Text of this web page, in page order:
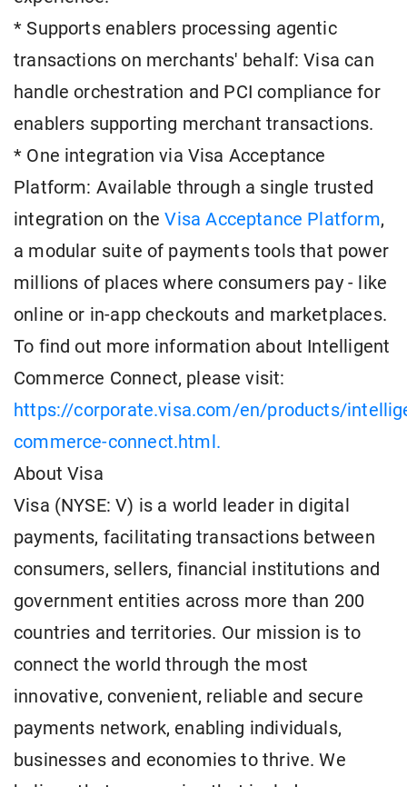
* Supports enablers processing agentic
transactions on merchants' behalf: Visa can
handle orchestration and PCI compliance for
enablers supporting merchant transactions.
* One integration via Visa Acceptance
Platform: Available through a single trusted
integration on theVisa Acceptance Platform,
a modular suite of payments tools that power
millions of places where consumers pay - like
online or in-app checkouts and marketplaces.
To find out more information about Intelligent
Commerce Connect, please visit:
https://corporate.visa.com/en/products/
commerce-connect.html.
About Visa
Visa (NYSE: V) is a world leader in digital
payments, facilitating transactions between
consumers, sellers, financial institutions and
government entities across more than 200
countries and territories. Our mission is to
connect the world through the most
innovative, convenient, reliable and secure
payments network, enabling individuals,
businesses and economies to thrive. We